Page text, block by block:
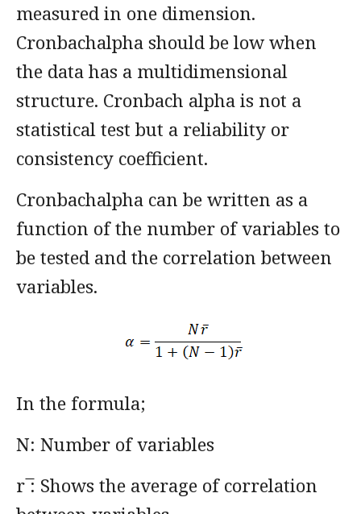
measured in one dimension.
Cronbachalpha should be low when
the data has a multidimensional
structure. Cronbach alpha is not a
statistical test but a reliability or
consistency coefficient.
Cronbachalpha can be written as a
function of the number of variables to
be tested and the correlation between
variables.
In the formula;
N: Number of variables
r ̅: Shows the average of correlation